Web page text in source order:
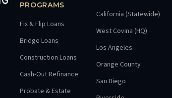
PROGRAMS
Fix & Flip Loans
Bridge Loans
Construction Loans
Cash-Out Refinance
Probate & Estate
California (Statewide)
West Covina (HQ)
Los Angeles
Orange County
San Diego